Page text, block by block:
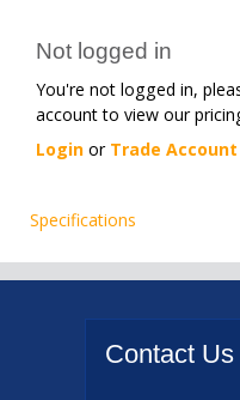
Not logged in
You're not logged in,
account to view our
Login or Trade
Specifications
Contact Us